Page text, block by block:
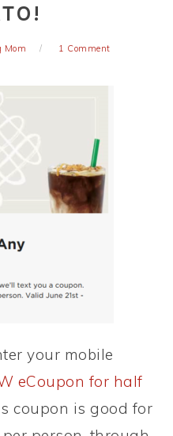
Mom 1 Comment
your mobile
eCoupon for half
coupon is good for